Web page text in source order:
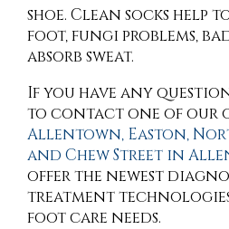
shoe. Clean socks help
foot, fungi problems,
absorb sweat.
If you have any
to contactone of our
Allentown, Easton,
and Chew Street in
offer the newest
treatment
foot care needs.